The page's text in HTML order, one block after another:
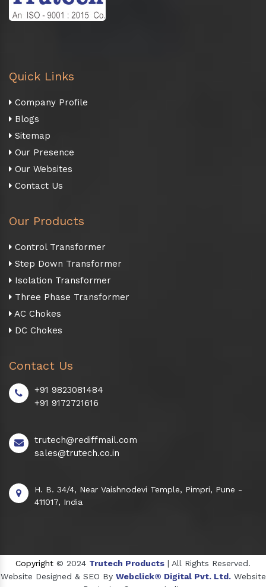
Quick Links
Company Profile
Blogs
Sitemap
Our Presence
Our Websites
Contact Us
Our Products
Control Transformer
Step Down Transformer
Isolation Transformer
Three Phase Transformer
AC Chokes
DC Chokes
Contact Us
+91 9823081484
+91 9172721616
trutech@rediffmail.com
sales@trutech.co.in
H. B. 34/4, Near Vaishnodevi Temple, Pimpri, Pune -
411017, India
Copyright © 2024 Trutech Products | All Rights Reserved.
Website Designed & SEO By Webclick® Digital Pvt. Ltd. Website